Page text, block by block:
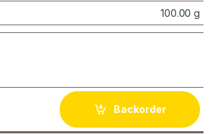
100.00 g
Backorder